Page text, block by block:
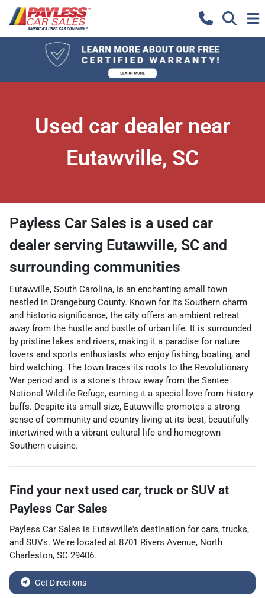
Used car dealer near
Eutawville, SC
Payless Car Sales is a used car
dealer serving Eutawville, SC and
surrounding communities
Eutawville, South Carolina, is an enchanting small town
nestled in Orangeburg County. Known for its Southern charm
and historic significance, the city offers an ambient retreat
away from the hustle and bustle of urban life. It is surrounded
by pristine lakes and rivers, making it a paradise for nature
lovers and sports enthusiasts who enjoy fishing, boating, and
bird watching. The town traces its roots to the Revolutionary
War period and is a stone's throw away from the Santee
National Wildlife Refuge, earning it a special love from history
buffs. Despite its small size, Eutawville promotes a strong
sense of community and country living at its best, beautifully
intertwined with a vibrant cultural life and homegrown
Southern cuisine.
Find your next used car, truck or SUV at
Payless Car Sales
Payless Car Sales is Eutawville's destination for cars, trucks,
and SUVs. We're located at 8701 Rivers Avenue, North
Charleston, SC 29406.
Get Directions